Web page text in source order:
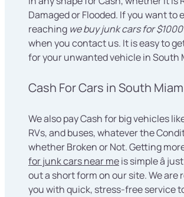
Damaged or Flooded. If you want to
reaching we buy junk cars for $1000
when you contact us. It is easy to
for your unwanted vehicle in South
Cash For Cars in South
We also pay Cash for big vehicles
RVs, and buses, whatever the
whether Broken or Not. Getting
for junk cars near meis simple â
out a short form on our site. We are
you with quick, stress-free service